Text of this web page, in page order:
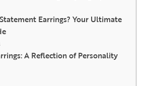
Earrings? Your Ultimate
A Reflection of Personality